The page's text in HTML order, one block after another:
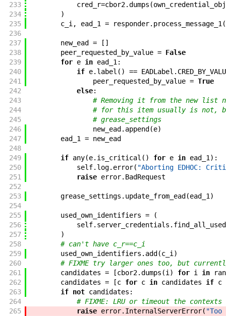
233
cred_r=cbor2.dumps (
234
)
235
c_i , ead_1 = responder. process_message_1 (
236
237
new_ead = [ ]
238
peer_requested_by_value = False
239
for e in ead_1 :
240
if e. label ( ) == EADLabel .
241
peer_requested_by_value = True
242
else:
243
# Removing it from the new
244
# for this item usually is not,
245
# grease_settings
246
new_ead . append (e)
247
ead_1 = new_ead
248
249
if any(e. is_critical ( ) for e in ead_1 ) :
250
self. log. error( "Aborting EDHOC:
251
raise error. BadRequest
252
253
grease_settings . update_from_ead (ead_1 )
254
255
used_own_identifiers =
(
256
self. server_credentials .
257
)
258
# can't have c_r==c_i
259
used_own_identifiers . add (c_i )
260
# FIXME try larger ones too, but
261
candidates = [cbor2.dumps (i ) for i in
262
candidates = [c for c in candidates if c
263
if not candidates :
264
# FIXME: LRU or timeout the contexts
265
raise error. InternalServerError( "Too